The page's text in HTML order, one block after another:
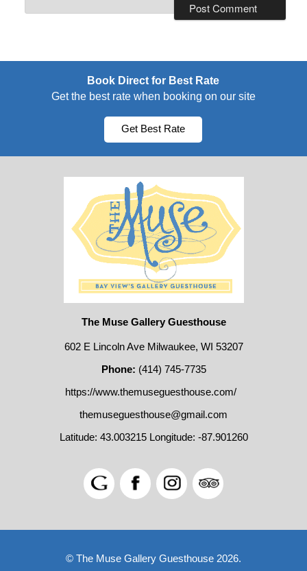
Book Direct for Best Rate
Get the best rate when booking on our site
Get Best Rate
The Muse Gallery Guesthouse
602 E Lincoln Ave Milwaukee, WI 53207
Phone: (414) 745-7735
https://www.themuseguesthouse.com/
themuseguesthouse@gmail.com
Latitude: 43.003215 Longitude: -87.901260
© The Muse Gallery Guesthouse 2026.